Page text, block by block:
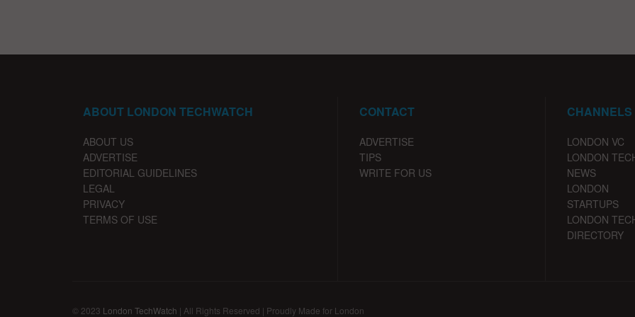
ABOUT LONDON TECHWATCH
ABOUT US
ADVERTISE
EDITORIAL GUIDELINES
LEGAL
PRIVACY
TERMS OF USE
CONTACT
ADVERTISE
TIPS
WRITE FOR US
CHANNELS
LONDON VC
LONDON
NEWS
LONDON
STARTUPS
LONDON
DIRECTORY
© 2023 London TechWatch | All Rights Reserved | Proudly Made for London